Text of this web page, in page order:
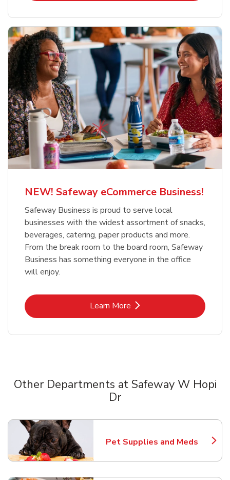
NEW! Safeway eCommerce Business!
Safeway Business is proud to serve local
businesses with the widest assortment of snacks,
beverages, catering, paper products and more.
From the break room to the board room, Safeway
Business has something everyone in the office
will enjoy.
Learn MoreLink Opens in New Tab
Other Departments at Safeway W Hopi
Dr
Pet Supplies and Meds
Link Opens in New Tab